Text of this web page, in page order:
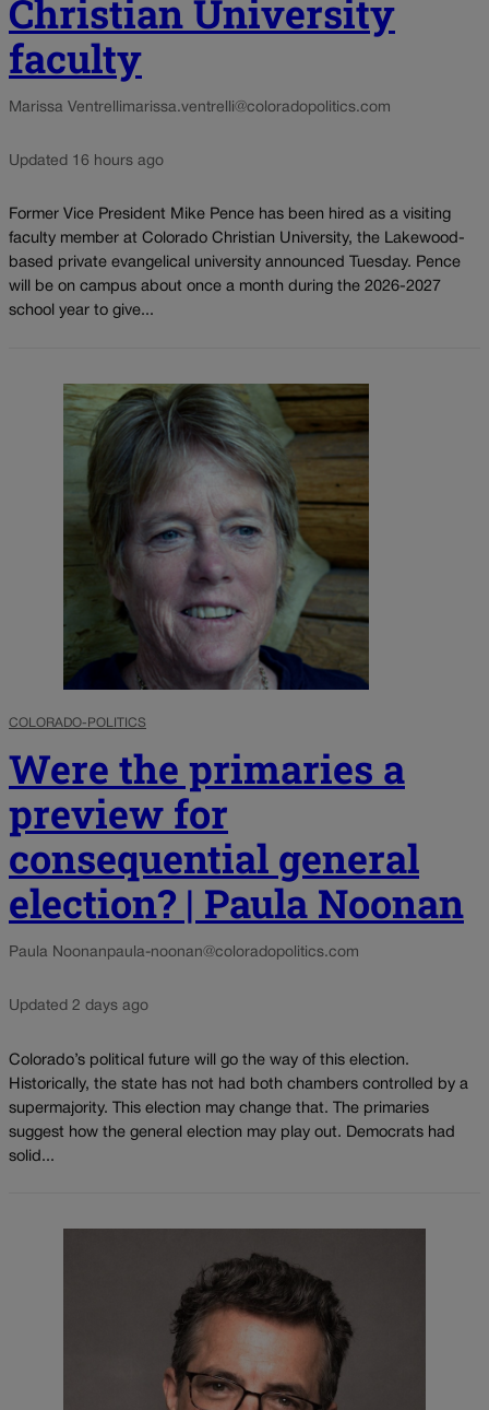
Christian University
faculty
Marissa Ventrellimarissa.ventrelli@coloradopolitics.com
Updated 16 hours ago
Former Vice President Mike Pence has been hired as a visiting
faculty member at Colorado Christian University, the Lakewood-
based private evangelical university announced Tuesday. Pence
will be on campus about once a month during the 2026-2027
school year to give...
COLORADO-POLITICS
Were the primaries a
preview for
consequential general
election? | Paula Noonan
Paula Noonanpaula-noonan@coloradopolitics.com
Updated 2 days ago
Colorado’s political future will go the way of this election.
Historically, the state has not had both chambers controlled by a
supermajority. This election may change that. The primaries
suggest how the general election may play out. Democrats had
solid...